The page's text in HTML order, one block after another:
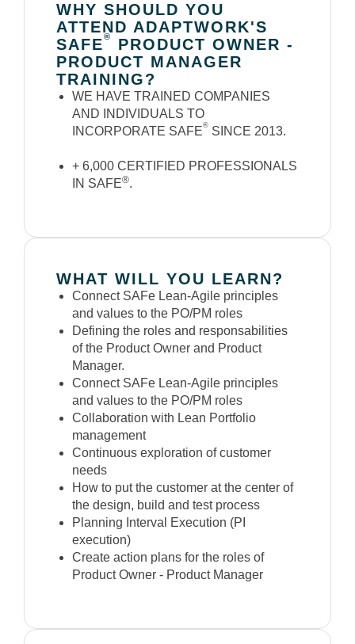
WHY SHOULD YOU
ATTEND ADAPTWORK'S
SAFE®
PRODUCT OWNER -
PRODUCT MANAGER
TRAINING?
WE HAVE TRAINED COMPANIES
AND INDIVIDUALS TO
INCORPORATE SAFE® SINCE 2013.
+ 6,000 CERTIFIED PROFESSIONALS
IN SAFE®.
WHAT WILL YOU LEARN?
Connect SAFe Lean-Agile principles
and values to the PO/PM roles
Defining the roles and responsabilities
of the Product Owner and Product
Manager.
Connect SAFe Lean-Agile principles
and values to the PO/PM roles
Collaboration with Lean Portfolio
management
Continuous exploration of customer
needs
How to put the customer at the center of
the design, build and test process
Planning Interval Execution (PI
execution)
Create action plans for the roles of
Product Owner - Product Manager